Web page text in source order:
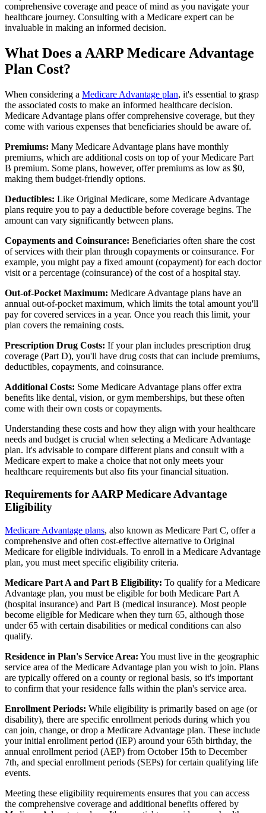
comprehensive coverage and peace of mind as you navigate your
healthcare journey. Consulting with a Medicare expert can be
invaluable in making an informed decision.
What Does a AARP Medicare Advantage
Plan Cost?
When considering a Medicare Advantage plan, it's essential to grasp
the associated costs to make an informed healthcare decision.
Medicare Advantage plans offer comprehensive coverage, but they
come with various expenses that beneficiaries should be aware of.
Premiums: Many Medicare Advantage plans have monthly
premiums, which are additional costs on top of your Medicare Part
B premium. Some plans, however, offer premiums as low as $0,
making them budget-friendly options.
Deductibles: Like Original Medicare, some Medicare Advantage
plans require you to pay a deductible before coverage begins. The
amount can vary significantly between plans.
Copayments and Coinsurance: Beneficiaries often share the cost
of services with their plan through copayments or coinsurance. For
example, you might pay a fixed amount (copayment) for each doctor
visit or a percentage (coinsurance) of the cost of a hospital stay.
Out-of-Pocket Maximum: Medicare Advantage plans have an
annual out-of-pocket maximum, which limits the total amount you'll
pay for covered services in a year. Once you reach this limit, your
plan covers the remaining costs.
Prescription Drug Costs: If your plan includes prescription drug
coverage (Part D), you'll have drug costs that can include premiums,
deductibles, copayments, and coinsurance.
Additional Costs: Some Medicare Advantage plans offer extra
benefits like dental, vision, or gym memberships, but these often
come with their own costs or copayments.
Understanding these costs and how they align with your healthcare
needs and budget is crucial when selecting a Medicare Advantage
plan. It's advisable to compare different plans and consult with a
Medicare expert to make a choice that not only meets your
healthcare requirements but also fits your financial situation.
Requirements for AARP Medicare Advantage
Eligibility
Medicare Advantage plans, also known as Medicare Part C, offer a
comprehensive and often cost-effective alternative to Original
Medicare for eligible individuals. To enroll in a Medicare Advantage
plan, you must meet specific eligibility criteria.
Medicare Part A and Part B Eligibility: To qualify for a Medicare
Advantage plan, you must be eligible for both Medicare Part A
(hospital insurance) and Part B (medical insurance). Most people
become eligible for Medicare when they turn 65, although those
under 65 with certain disabilities or medical conditions can also
qualify.
Residence in Plan's Service Area: You must live in the geographic
service area of the Medicare Advantage plan you wish to join. Plans
are typically offered on a county or regional basis, so it's important
to confirm that your residence falls within the plan's service area.
Enrollment Periods: While eligibility is primarily based on age (or
disability), there are specific enrollment periods during which you
can join, change, or drop a Medicare Advantage plan. These include
your initial enrollment period (IEP) around your 65th birthday, the
annual enrollment period (AEP) from October 15th to December
7th, and special enrollment periods (SEPs) for certain qualifying life
events.
Meeting these eligibility requirements ensures that you can access
the comprehensive coverage and additional benefits offered by